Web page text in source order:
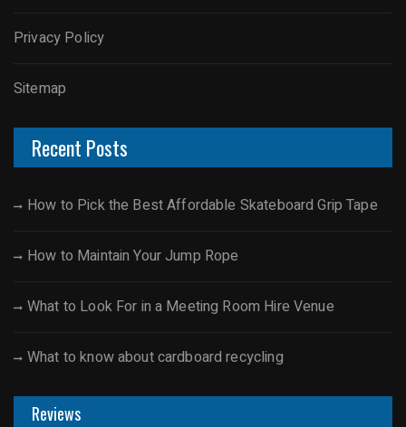
Privacy Policy
Sitemap
Recent Posts
How to Pick the Best Affordable Skateboard Grip Tape
How to Maintain Your Jump Rope
What to Look For in a Meeting Room Hire Venue
What to know about cardboard recycling
Reviews